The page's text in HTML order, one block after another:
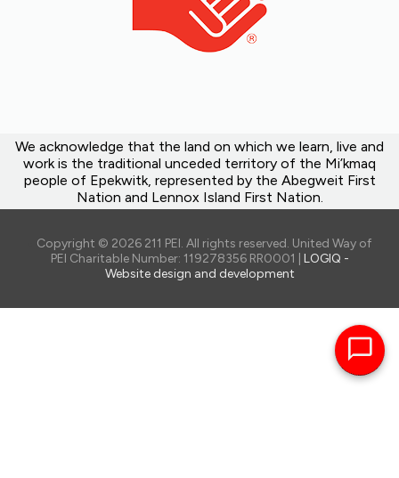
We acknowledge that the land on which we learn, live and
work is the traditional unceded territory of the Mi’kmaq
people of Epekwitk, represented by the Abegweit First
Nation and Lennox Island First Nation.
Copyright © 2026 211 PEI. All rights reserved. United Way of
PEI Charitable Number: 119278356 RR0001 | LOGIQ -
Website design and development